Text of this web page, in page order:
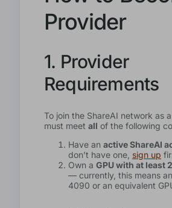
Provider
1. Provider
Requirements
To join the ShareAI network as
must meet all of the following
Have an active ShareAI
don’t have one, sign up
Own a GPU with at least
— currently, this means
4090 or an equivalent